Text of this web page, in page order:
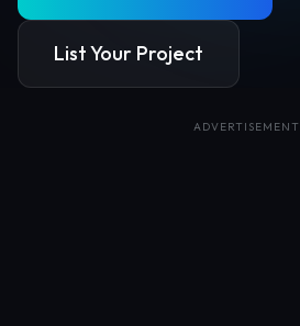
List Your Project
ADVERTISEMENT